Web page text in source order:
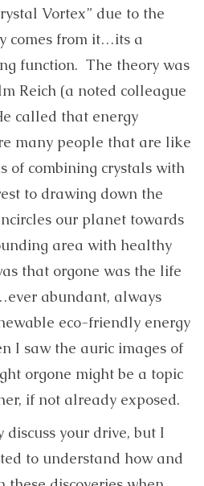
Vortex” due to the
comes from it…its a
function. The theory was
Reich (a noted colleague
called that energy
many people that are like
of combining crystals with
to drawing down the
our planet towards
area with healthy
that orgone was the life
abundant, always
eco-friendly energy
I saw the auric images of
orgone might be a topic
if not already exposed.
discuss your drive, but I
to understand how and